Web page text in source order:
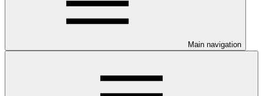
Main navigation